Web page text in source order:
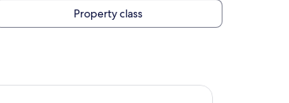
Property class